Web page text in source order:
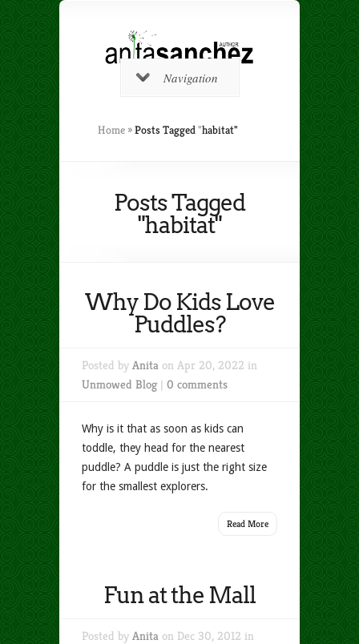
Navigation
Home »Posts Tagged"habitat"
Posts Tagged
"habitat"
Why Do Kids Love
Puddles?
Posted by Anita on Apr 20, 2022 in
Unmowed Blog| 0 comments
Why is it that as soon as kids can
toddle, they head for the nearest
puddle? A puddle is just the right size
for the smallest explorers.
Read More
Fun at the Mall
Posted by Anita on Dec 30, 2012 in